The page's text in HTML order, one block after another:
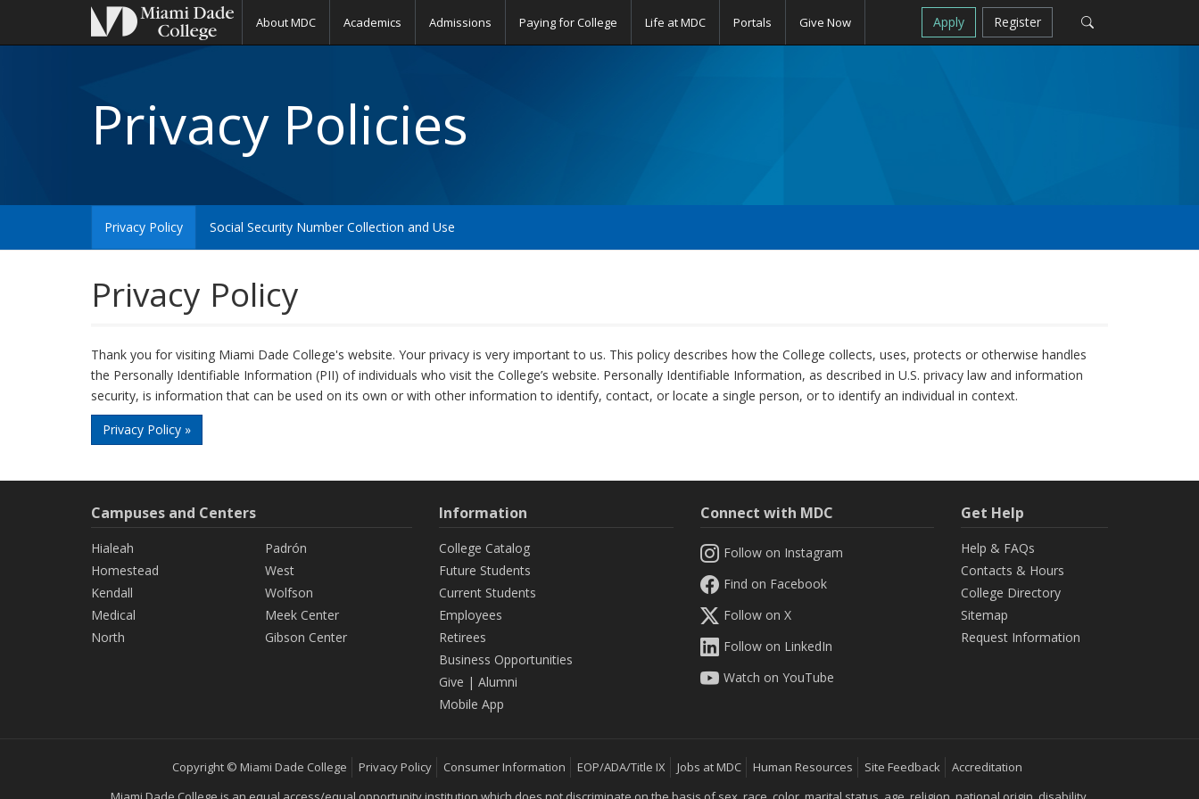
About MDC Academics Admissions Paying for College Life at MDC Portals Give Now Apply Register
Privacy Policies
Privacy Policy Social Security Number Collection and Use
Privacy Policy
Thank you for visiting Miami Dade College's website. Your privacy is very important to us. This policy describes how the College collects, uses, protects or otherwise handles
the Personally Identifiable Information (PII) of individuals who visit the College’s website. Personally Identifiable Information, as described in U.S. privacy law and information
security, is information that can be used on its own or with other information to identify, contact, or locate a single person, or to identify an individual in context.
Privacy Policy »
Campuses and Centers
Hialeah
Homestead
Kendall
Medical
North
Padrón
West
Wolfson
Meek Center
Gibson Center
Information
College Catalog
Future Students
Current Students
Employees
Retirees
Business Opportunities
Give | Alumni
Mobile App
Connect with MDC
Follow on Instagram
Find on Facebook
Follow on X
Follow on LinkedIn
Watch on YouTube
Get Help
Help & FAQs
Contacts & Hours
College Directory
Sitemap
Request Information
Copyright © Miami Dade College Privacy Policy Consumer Information EOP/ADA/Title IX Jobs at MDC Human Resources Site Feedback
Accreditation